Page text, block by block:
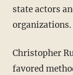
state actors
organizations.
Christopher
favored